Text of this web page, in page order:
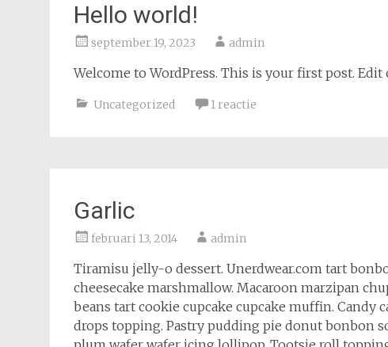
Hello world!
september 19, 2023 admin
Welcome to WordPress. This is your first post.
Uncategorized 1 reactie
Garlic
februari 13, 2014 admin
Tiramisu jelly-o dessert. Unerdwear.com tart
cheesecake marshmallow. Macaroon marzipan
beans tart cookie cupcake cupcake muffin. Candy
drops topping. Pastry pudding pie donut bonbon